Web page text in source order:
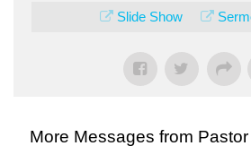
Slide Show
More Messages from